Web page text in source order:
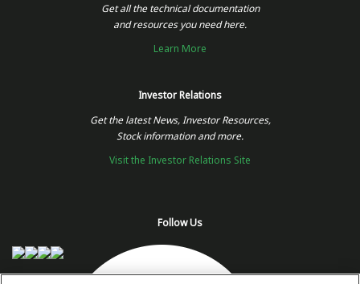
Get all the technical documentation
and resources you need here.
Learn More
Investor Relations
Get the latest News, Investor Resources,
Stock information and more.
Visit the Investor Relations Site
Follow Us